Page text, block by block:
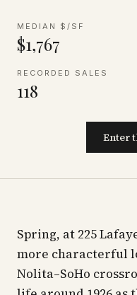
MEDIAN $/SF
$1,767
RECORDED SALES
118
Enter
Spring, at 225
more characterful
Nolita–SoHo